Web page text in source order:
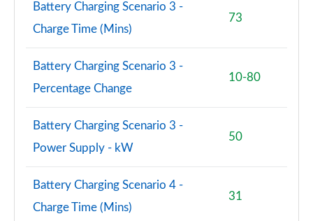
Battery Charging Scenario 3 -
Charge Time (Mins)
73
Battery Charging Scenario 3 -
Percentage Change
10-80
Battery Charging Scenario 3 -
Power Supply - kW
50
Battery Charging Scenario 4 -
Charge Time (Mins)
31